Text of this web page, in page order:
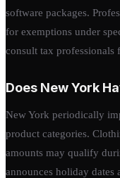
software packages.
for exemptions under
consult tax professionals
Does New York
New York periodically
product categories.
amounts may qualify
announces holiday